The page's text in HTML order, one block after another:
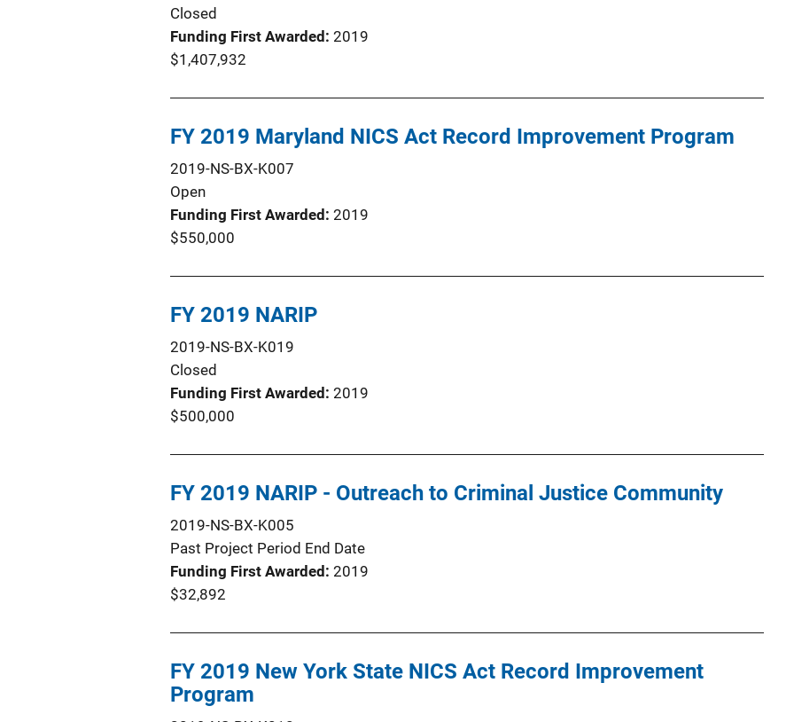
Closed
Funding First Awarded 2019
$1,407,932
FY 2019 Maryland NICS Act Record Improvement Program
2019-NS-BX-K007
Open
Funding First Awarded 2019
$550,000
FY 2019 NARIP
2019-NS-BX-K019
Closed
Funding First Awarded 2019
$500,000
FY 2019 NARIP - Outreach to Criminal Justice Community
2019-NS-BX-K005
Past Project Period End Date
Funding First Awarded 2019
$32,892
FY 2019 New York State NICS Act Record Improvement
Program